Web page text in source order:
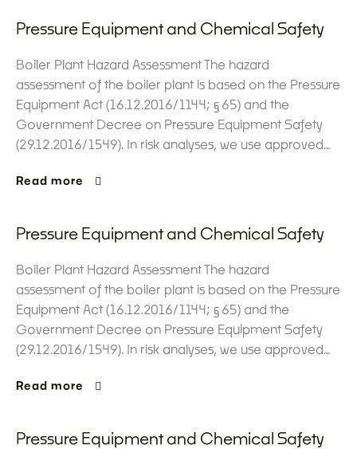
Pressure Equipment and Chemical Safety
Boiler Plant Hazard Assessment The hazard
assessment of the boiler plant is based on the Pressure
Equipment Act (16.12.2016/1144; §65) and the
Government Decree on Pressure Equipment Safety
(29.12.2016/1549). In risk analyses, we use approved…
Read more
Pressure Equipment and Chemical Safety
Boiler Plant Hazard Assessment The hazard
assessment of the boiler plant is based on the Pressure
Equipment Act (16.12.2016/1144; §65) and the
Government Decree on Pressure Equipment Safety
(29.12.2016/1549). In risk analyses, we use approved…
Read more
Pressure Equipment and Chemical Safety